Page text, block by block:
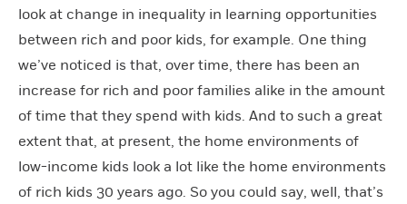
look at change in inequality in learning opportunities
between rich and poor kids, for example. One thing
we’ve noticed is that, over time, there has been an
increase for rich and poor families alike in the amount
of time that they spend with kids. And to such a great
extent that, at present, the home environments of
low-income kids look a lot like the home environments
of rich kids 30 years ago. So you could say, well, that’s